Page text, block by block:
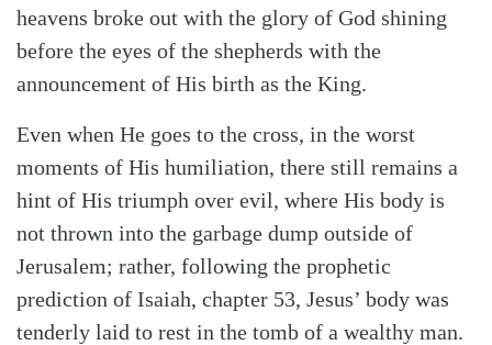
heavens broke out with the glory of God shining
before the eyes of the shepherds with the
announcement of His birth as the King.
Even when He goes to the cross, in the worst
moments of His humiliation, there still remains a
hint of His triumph over evil, where His body is
not thrown into the garbage dump outside of
Jerusalem; rather, following the prophetic
prediction of Isaiah, chapter 53, Jesus’ body was
tenderly laid to rest in the tomb of a wealthy man.